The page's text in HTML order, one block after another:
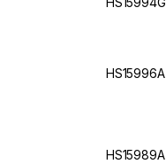
HS15996A
HS15989A